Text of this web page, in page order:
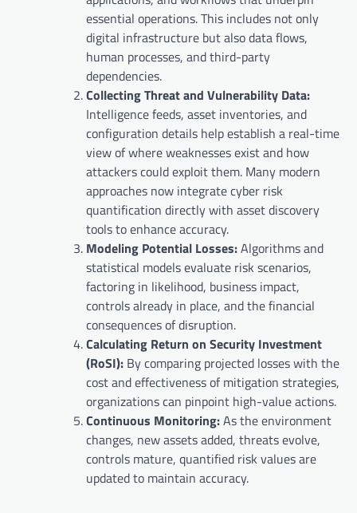
essential operations. This includes not only
digital infrastructure but also data flows,
human processes, and third-party
dependencies.
Collecting Threat and Vulnerability Data:
Intelligence feeds, asset inventories, and
configuration details help establish a real-time
view of where weaknesses exist and how
attackers could exploit them. Many modern
approaches now integrate cyber risk
quantification directly with asset discovery
tools to enhance accuracy.
Modeling Potential Losses:Algorithms and
statistical models evaluate risk scenarios,
factoring in likelihood, business impact,
controls already in place, and the financial
consequences of disruption.
Calculating Return on Security Investment
(RoSI): By comparing projected losses with the
cost and effectiveness of mitigation strategies,
organizations can pinpoint high-value actions.
Continuous Monitoring:As the environment
changes, new assets added, threats evolve,
controls mature, quantified risk values are
updated to maintain accuracy.